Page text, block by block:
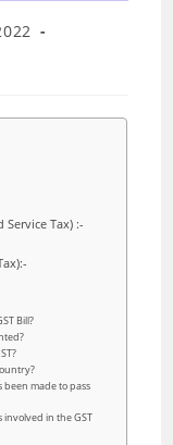
Tax) :-
Bill?
made to pass
in the GST